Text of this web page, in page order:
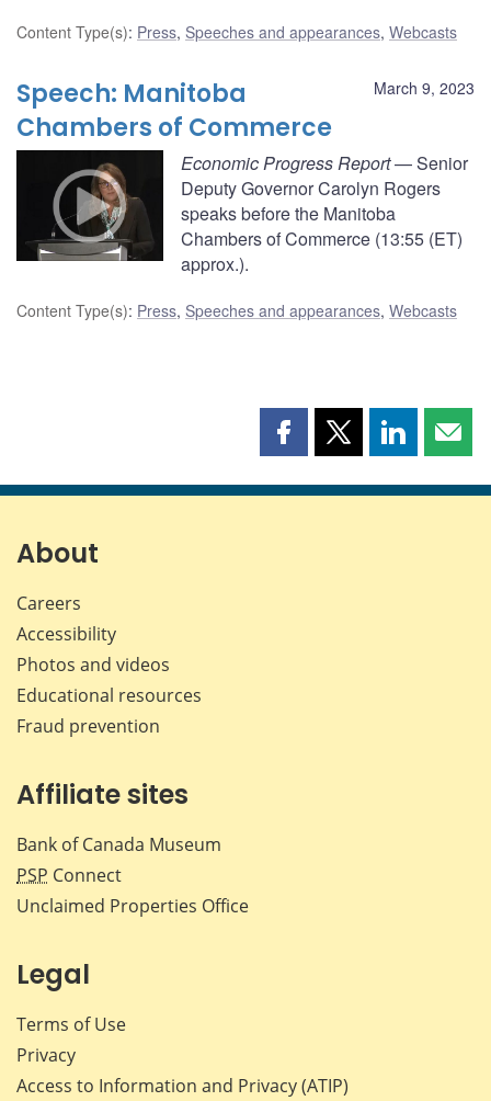
Content Type(s): Press, Speeches and appearances, Webcasts
March 9, 2023
Speech: Manitoba
Chambers of Commerce
Economic Progress Report— Senior
Deputy Governor Carolyn Rogers
speaks before the Manitoba
Chambers of Commerce (13:55 (ET)
approx.).
Content Type(s): Press, Speeches and appearances, Webcasts
Share
page
Share
page
Share
page page
About
Careers
Accessibility
Photos and videos
Educational resources
Fraud prevention
Affiliate sites
Bank of Canada Museum
PSP Connect
Unclaimed Properties Office
Legal
Terms of Use
Privacy
Access to Information and Privacy (ATIP)